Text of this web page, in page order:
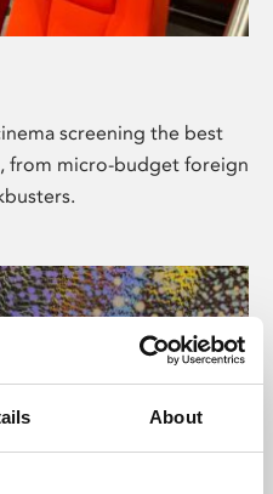
About
screening the best
from micro-budget foreign